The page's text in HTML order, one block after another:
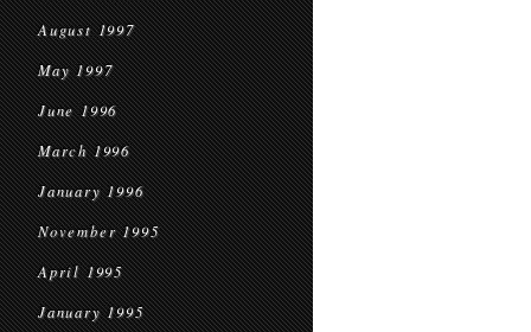
August 1997
May 1997
June 1996
March 1996
January 1996
November 1995
April 1995
January 1995